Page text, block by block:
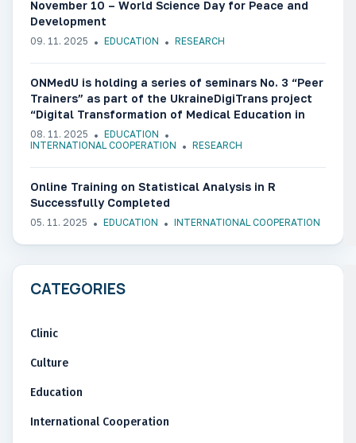
November 10 – World Science Day for Peace and
Development
09. 11. 2025 EDUCATION RESEARCH
ONMedU is holding a series of seminars No. 3 “Peer
Trainers” as part of the UkraineDigiTrans project
“Digital Transformation of Medical Education in
Ukraine”
08. 11. 2025
EDUCATION
INTERNATIONAL COOPERATION
RESEARCH
Online Training on Statistical Analysis in R
Successfully Completed
05. 11. 2025 EDUCATION INTERNATIONAL COOPERATION
CATEGORIES
Clinic
Culture
Education
International Cooperation